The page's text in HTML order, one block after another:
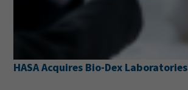
HASA Acquires Bio-Dex Laboratories